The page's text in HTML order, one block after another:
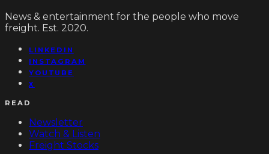
News & entertainment for the people who move
freight. Est. 2020.
LINKEDIN
INSTAGRAM
YOUTUBE
X
READ
Newsletter
Watch & Listen
Freight Stocks